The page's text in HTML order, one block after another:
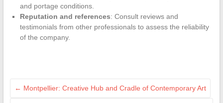
and portage conditions.
Reputation and references: Consult reviews and
testimonials from other professionals to assess the reliability
of the company.
← Montpellier: Creative Hub and Cradle of Contemporary Art